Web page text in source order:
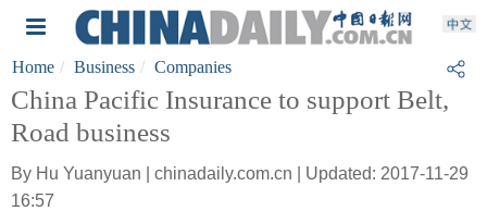
Home Business Companies
China Pacific Insurance to support Belt,
Road business
By Hu Yuanyuan | chinadaily.com.cn | Updated: 2017-11-29
16:57